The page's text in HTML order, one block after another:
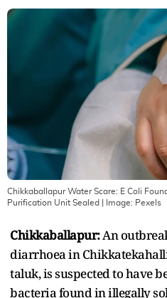
Chikkaballapur Water Scare: E Coli
Purification Unit Sealed | Image: Pexels
Chikkaballapur:An
diarrhoea in
taluk, is suspected to have
bacteria found in illegally